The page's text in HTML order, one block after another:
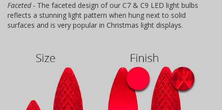
Faceted - The faceted design of our C7 & C9 LED light bulbs
reflects a stunning light pattern when hung next to solid
surfaces and is very popular in Christmas light displays.